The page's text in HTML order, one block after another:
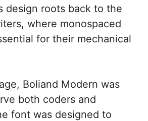
design roots back to the
where monospaced
for their mechanical
Boliand Modern was
both coders and
font was designed to